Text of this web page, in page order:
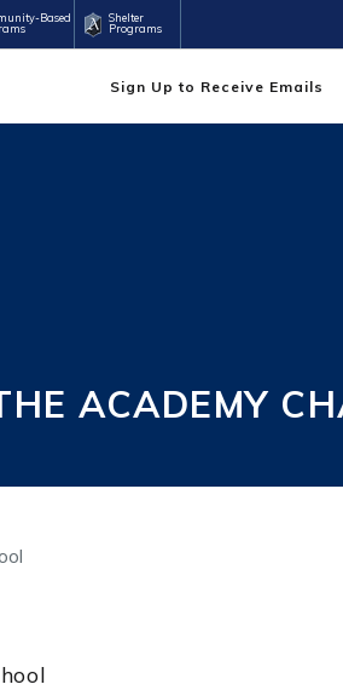
Based
Shelter
Programs
Sign Up to Receive Emails
ACADEMY